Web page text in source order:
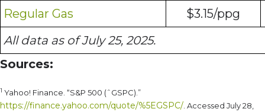
Regular Gas
$3.15/ppg
All data as of July 25, 2025.
Sources:
1 Yahoo! Finance. “S&P 500 (ˆGSPC).”
https://finance.yahoo.com/quote/%5EGSPC/ . Accessed July 28,